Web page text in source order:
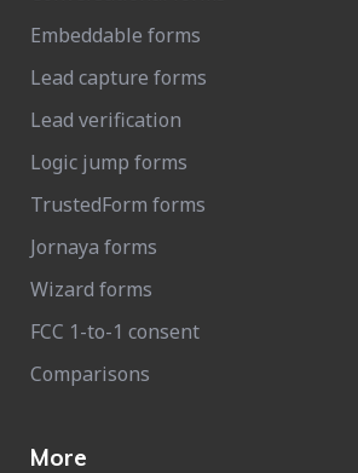
Embeddable forms
Lead capture forms
Lead verification
Logic jump forms
TrustedForm forms
Jornaya forms
Wizard forms
FCC 1-to-1 consent
Comparisons
More